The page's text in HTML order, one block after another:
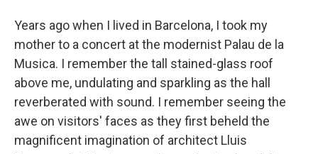
e
b
o
o
k
t
t
e
r
k
e
d
I
n
l
Years ago when I lived in Barcelona, I took my
mother to a concert at the modernist Palau de la
Musica. I remember the tall stained-glass roof
above me, undulating and sparkling as the hall
reverberated with sound. I remember seeing the
awe on visitors' faces as they first beheld the
magnificent imagination of architect Lluis